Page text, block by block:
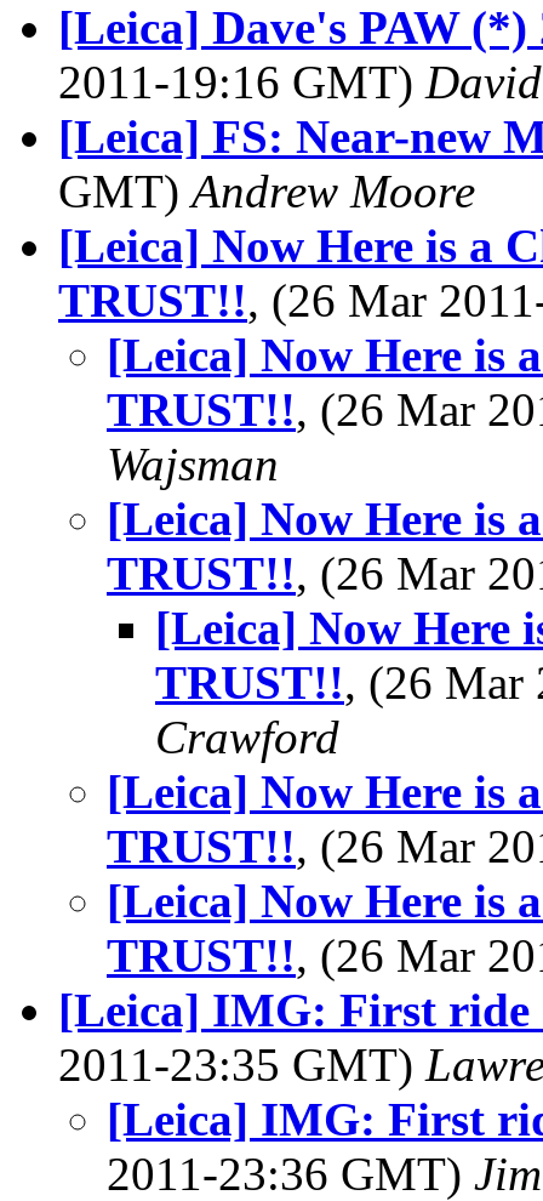
[Leica] Dave's PAW (*)
2011-19:16 GMT)
[Leica] FS: Near-new
GMT)Andrew Moore
[Leica] Now Here is a
TRUST!!, (26 Mar
[Leica] Now Here is
TRUST!!, (26 Mar
Wajsman
[Leica] Now Here is
TRUST!!, (26 Mar
[Leica] Now Here
TRUST!!, (26
Crawford
[Leica] Now Here is
TRUST!!, (26 Mar
[Leica] Now Here is
TRUST!!, (26 Mar
[Leica] IMG: First ride
2011-23:35 GMT)
[Leica] IMG: First
2011-23:36 GMT)